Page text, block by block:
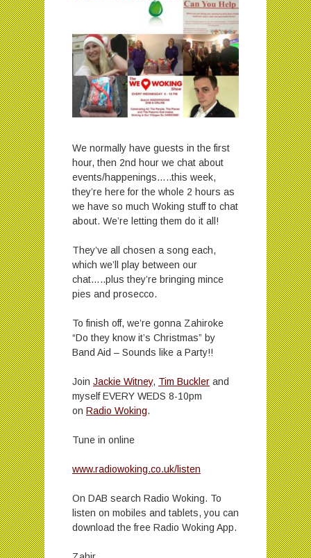
We normally have guests in the first
hour, then 2nd hour we chat about
events/happenings…..this week,
they’re here for the whole 2 hours as
we have so much Woking stuff to chat
about. We’re letting them do it all!
They’ve all chosen a song each,
which we’ll play between our
chat…..plus they’re bringing mince
pies and prosecco.
To finish off, we’re gonna Zahiroke
“Do they know it’s Christmas” by
Band Aid – Sounds like a Party!!
Join Jackie Witney, Tim Buckler and
myself EVERY WEDS 8-10pm
on Radio Woking.
Tune in online
www.radiowoking.co.uk/listen
On DAB search Radio Woking. To
listen on mobiles and tablets, you can
download the free Radio Woking App.